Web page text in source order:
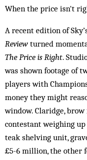
When the price isn't
A recent edition of
Review turned
The Price is Right.
was shown footage of
players with
money they might
window. Claridge,
contestant weighing
teak shelving unit,
£5-6 million, the other